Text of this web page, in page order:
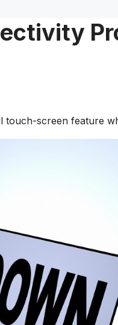
screen feature